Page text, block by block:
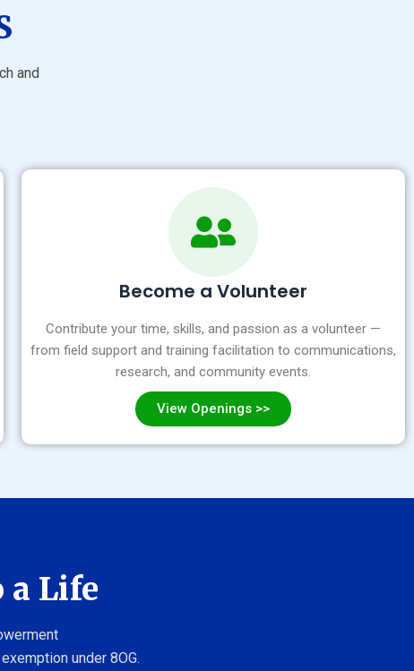
and
Become a Volunteer
Contribute your time, skills, and passion as a volunteer —
from field support and training facilitation to communications,
research, and community events.
View Openings >>
a Life
under 8OG.